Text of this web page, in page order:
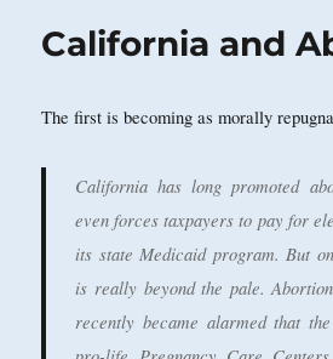
California and
The first is becoming as morally
California has long promoted
even forces taxpayers to pay for
its state Medicaid program. But
is really beyond the pale.
recently became alarmed that